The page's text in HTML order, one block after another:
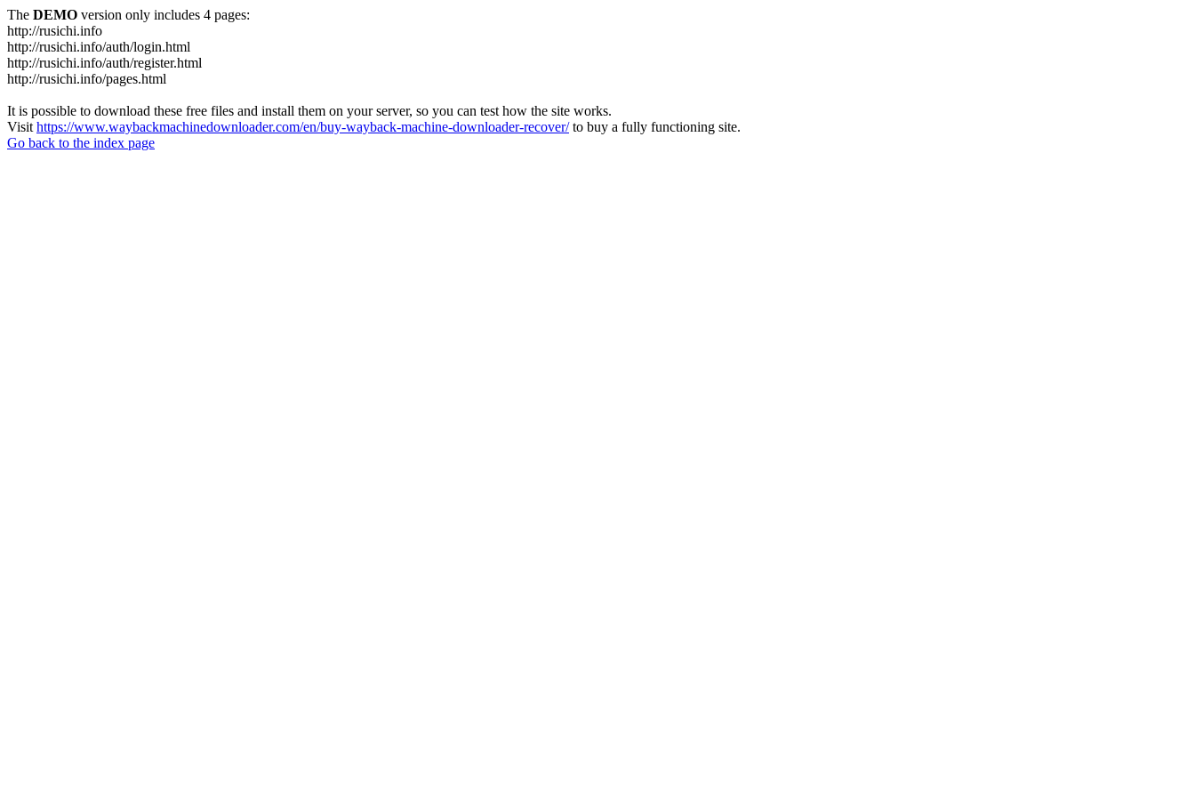
The DEMO version only includes 4 pages:
http://rusichi.info
http://rusichi.info/auth/login.html
http://rusichi.info/auth/register.html
http://rusichi.info/pages.html
It is possible to download these free files and install them on your server, so you can test how the site works.
Visit https://www.waybackmachinedownloader.com/en/buy-wayback-machine-downloader-recover/to buy a fully functioning site.
Go back to the index page